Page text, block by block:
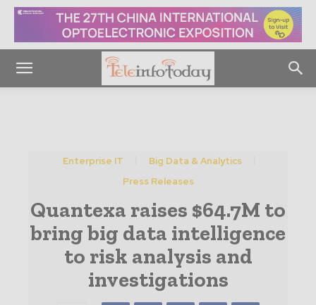
Enterprise IT
Big Data & Analytics
Press Releases
Quantexa raises $64.7M to
bring big data intelligence
to risk analysis and
investigations